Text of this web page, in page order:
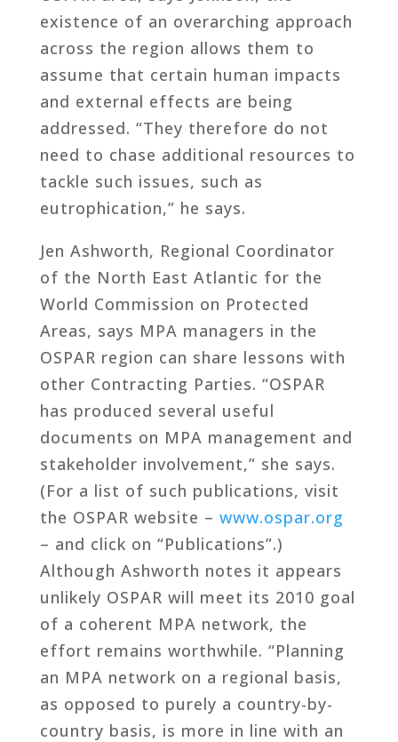
existence of an overarching approach
across the region allows them to
assume that certain human impacts
and external effects are being
addressed. “They therefore do not
need to chase additional resources to
tackle such issues, such as
eutrophication,” he says.
Jen Ashworth, Regional Coordinator
of the North East Atlantic for the
World Commission on Protected
Areas, says MPA managers in the
OSPAR region can share lessons with
other Contracting Parties. “OSPAR
has produced several useful
documents on MPA management and
stakeholder involvement,” she says.
(For a list of such publications, visit
the OSPAR website – www.ospar.org
– and click on “Publications”.)
Although Ashworth notes it appears
unlikely OSPAR will meet its 2010 goal
of a coherent MPA network, the
effort remains worthwhile. “Planning
an MPA network on a regional basis,
as opposed to purely a country-by-
country basis, is more in line with an